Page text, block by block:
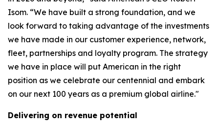
Isom. “We have built a strong foundation, and we
look forward to taking advantage of the investments
we have made in our customer experience, network,
fleet, partnerships and loyalty program. The strategy
we have in place will put American in the right
position as we celebrate our centennial and embark
on our next 100 years as a premium global airline."
Delivering on revenue potential